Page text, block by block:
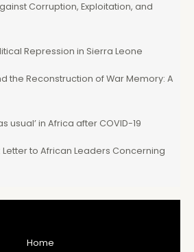
Corruption, Exploitation, and
Repression in Sierra Leone
the Reconstruction of War Memory: A
usual’ in Africa after COVID-19
Letter to African Leaders Concerning
Home